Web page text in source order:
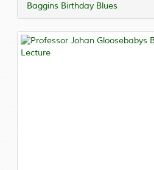
Baggins Birthday Blues